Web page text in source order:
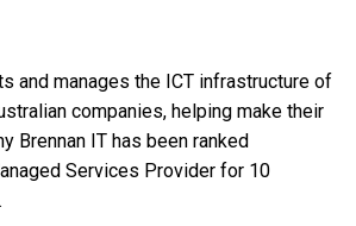
and manages the ICT infrastructure of
companies, helping make their
Brennan IT has been ranked
Services Provider for 10